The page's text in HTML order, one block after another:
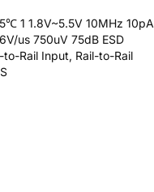
1 1.8V~5.5V 10MHz 10pA
us 750uV 75dB ESD
Rail Input, Rail-to-Rail